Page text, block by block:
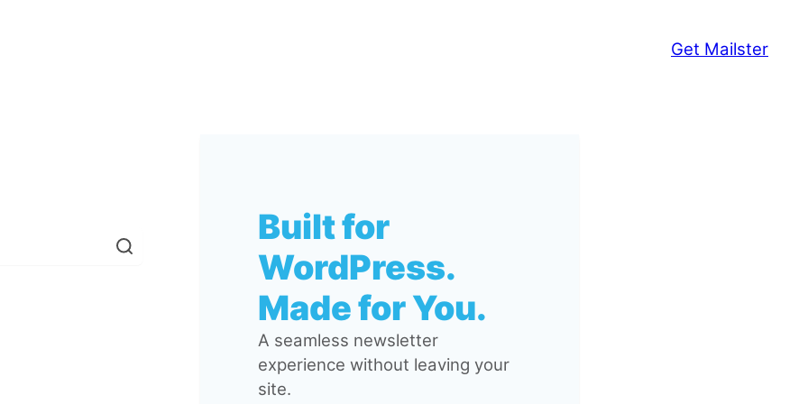
Get Mailster
Built for
WordPress.
Made for You.
A seamless newsletter
experience without leaving your
site.